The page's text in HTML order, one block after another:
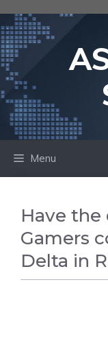
to
content
Menu
Have
Gamers
Delta in